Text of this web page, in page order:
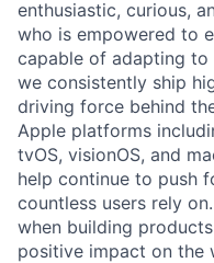
enthusiastic, curious,
who is empowered to
capable of adapting to
we consistently ship
driving force behind
Apple platforms
tvOS, visionOS, and
help continue to push
countless users rely
when building
positive impact on the